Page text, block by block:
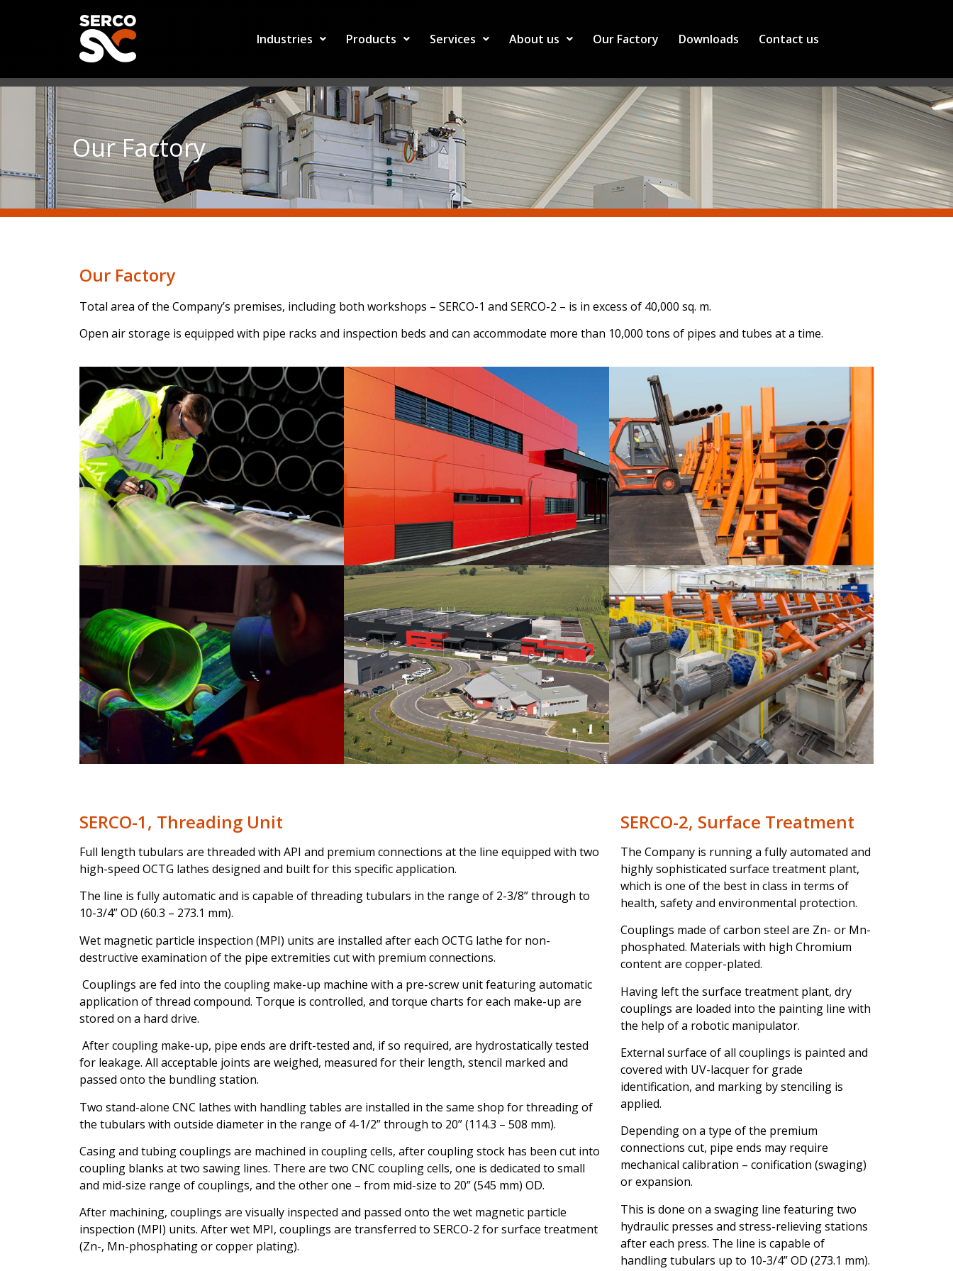
Industries Products Services About us Our Factory Downloads Contact us
Our Factory
Our Factory
Total area of the Company’s premises, including both workshops – SERCO-1 and SERCO-2 – is in excess of 40,000 sq. m.
Open air storage is equipped with pipe racks and inspection beds and can accommodate more than 10,000 tons of pipes and tubes at a time.
SERCO-1, Threading Unit
Full length tubulars are threaded with API and premium connections at the line equipped with two
high-speed OCTG lathes designed and built for this specific application.
The line is fully automatic and is capable of threading tubulars in the range of 2-3/8” through to
10-3/4” OD (60.3 – 273.1 mm).
Wet magnetic particle inspection (MPI) units are installed after each OCTG lathe for non-
destructive examination of the pipe extremities cut with premium connections.
Couplings are fed into the coupling make-up machine with a pre-screw unit featuring automatic
application of thread compound. Torque is controlled, and torque charts for each make-up are
stored on a hard drive.
After coupling make-up, pipe ends are drift-tested and, if so required, are hydrostatically tested
for leakage. All acceptable joints are weighed, measured for their length, stencil marked and
passed onto the bundling station.
Two stand-alone CNC lathes with handling tables are installed in the same shop for threading of
the tubulars with outside diameter in the range of 4-1/2” through to 20” (114.3 – 508 mm).
Casing and tubing couplings are machined in coupling cells, after coupling stock has been cut into
coupling blanks at two sawing lines. There are two CNC coupling cells, one is dedicated to small
and mid-size range of couplings, and the other one – from mid-size to 20” (545 mm) OD.
After machining, couplings are visually inspected and passed onto the wet magnetic particle
inspection (MPI) units. After wet MPI, couplings are transferred to SERCO-2 for surface treatment
(Zn-, Mn-phosphating or copper plating).
SERCO-2, Surface Treatment
The Company is running a fully automated and
highly sophisticated surface treatment plant,
which is one of the best in class in terms of
health, safety and environmental protection.
Couplings made of carbon steel are Zn- or Mn-
phosphated. Materials with high Chromium
content are copper-plated.
Having left the surface treatment plant, dry
couplings are loaded into the painting line with
the help of a robotic manipulator.
External surface of all couplings is painted and
covered with UV-lacquer for grade
identification, and marking by stenciling is
applied.
Depending on a type of the premium
connections cut, pipe ends may require
mechanical calibration – conification (swaging)
or expansion.
This is done on a swaging line featuring two
hydraulic presses and stress-relieving stations
after each press. The line is capable of
handling tubulars up to 10-3/4” OD (273.1 mm).